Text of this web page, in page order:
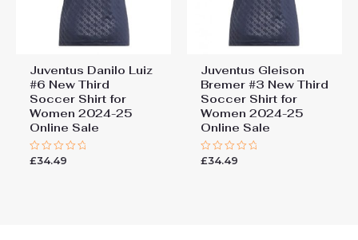
Juventus Danilo Luiz
#6 New Third
Soccer Shirt for
Women 2024-25
Online Sale
Rated
£34.49
Juventus Gleison
Bremer #3 New Third
Soccer Shirt for
Women 2024-25
Online Sale
Rated
£34.49